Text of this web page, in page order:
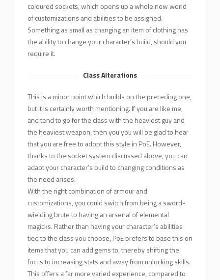
coloured sockets, which opens up a whole new world
of customizations and abilities to be assigned.
Something as small as changing an item of clothing has
the ability to change your character’s build, should you
require it.
Class Alterations
This is a minor point which builds on the preceding one,
but it is certainly worth mentioning. If you are like me,
and tend to go for the class with the heaviest guy and
the heaviest weapon, then you you will be glad to hear
that you are free to adopt this style in PoE. However,
thanks to the socket system discussed above, you can
adapt your character’s build to changing conditions as
the need arises.
With the right combination of armour and
customizations, you could switch from being a sword-
wielding brute to having an arsenal of elemental
magicks. Rather than having your character’s abilities
tied to the class you choose, PoE prefers to base this on
items that you can add gems to, thereby shifting the
focus to increasing stats and away from unlocking skills.
This offers a far more varied experience, compared to